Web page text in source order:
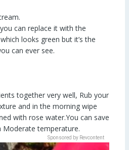
can replace it with the
looks green but it’s the
can ever see.
together very well, Rub your
and in the morning wipe
with rose water.You can save
temperature.
Sponsored by Revcontent